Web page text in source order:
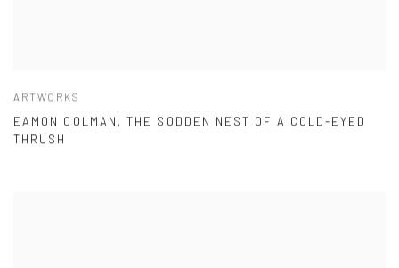
ARTWORKS
EAMON COLMAN, THE SODDEN NEST OF A COLD-EYED
THRUSH